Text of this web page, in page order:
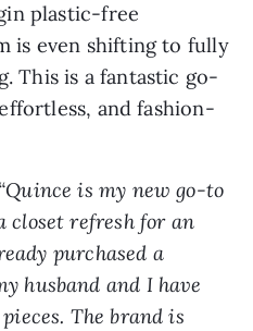
plastic-free
is even shifting to fully
This is a fantastic go-
and fashion-
“Quince is my new go-to
closet refresh for an
purchased a
husband and I have
The brand is